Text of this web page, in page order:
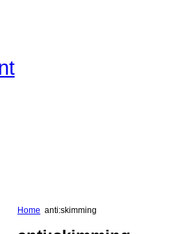
Home anti:skimming